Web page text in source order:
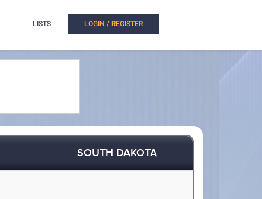
LISTS LOGIN / REGISTER
SOUTH DAKOTA